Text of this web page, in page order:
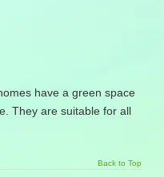
have a green space
They are suitable for all
Back to Top